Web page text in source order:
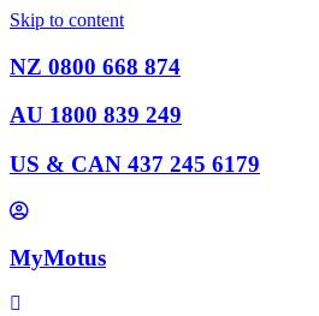
Skip to content
NZ 0800 668 874
AU 1800 839 249
US & CAN 437 245 6179
MyMotus